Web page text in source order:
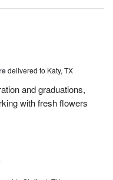
delivered to Katy, TX
and graduations,
with fresh flowers